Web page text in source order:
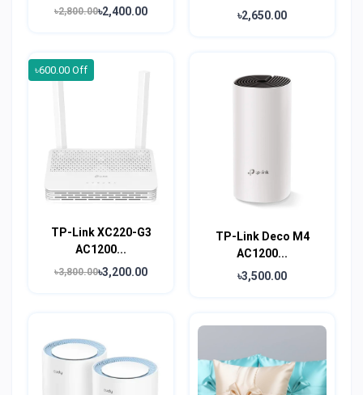
৳2,800.00৳2,400.00
৳2,650.00
৳600.00 Off
TP-Link XC220-G3
AC1200...
৳3,800.00৳3,200.00
TP-Link Deco M4
AC1200...
৳3,500.00